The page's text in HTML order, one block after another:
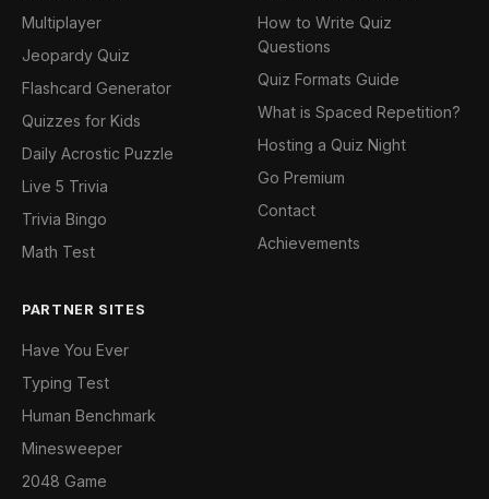
Multiplayer
Jeopardy Quiz
Flashcard Generator
Quizzes for Kids
Daily Acrostic Puzzle
Live 5 Trivia
Trivia Bingo
Math Test
How to Write Quiz
Questions
Quiz Formats Guide
What is Spaced Repetition?
Hosting a Quiz Night
Go Premium
Contact
Achievements
PARTNER SITES
Have You Ever
Typing Test
Human Benchmark
Minesweeper
2048 Game